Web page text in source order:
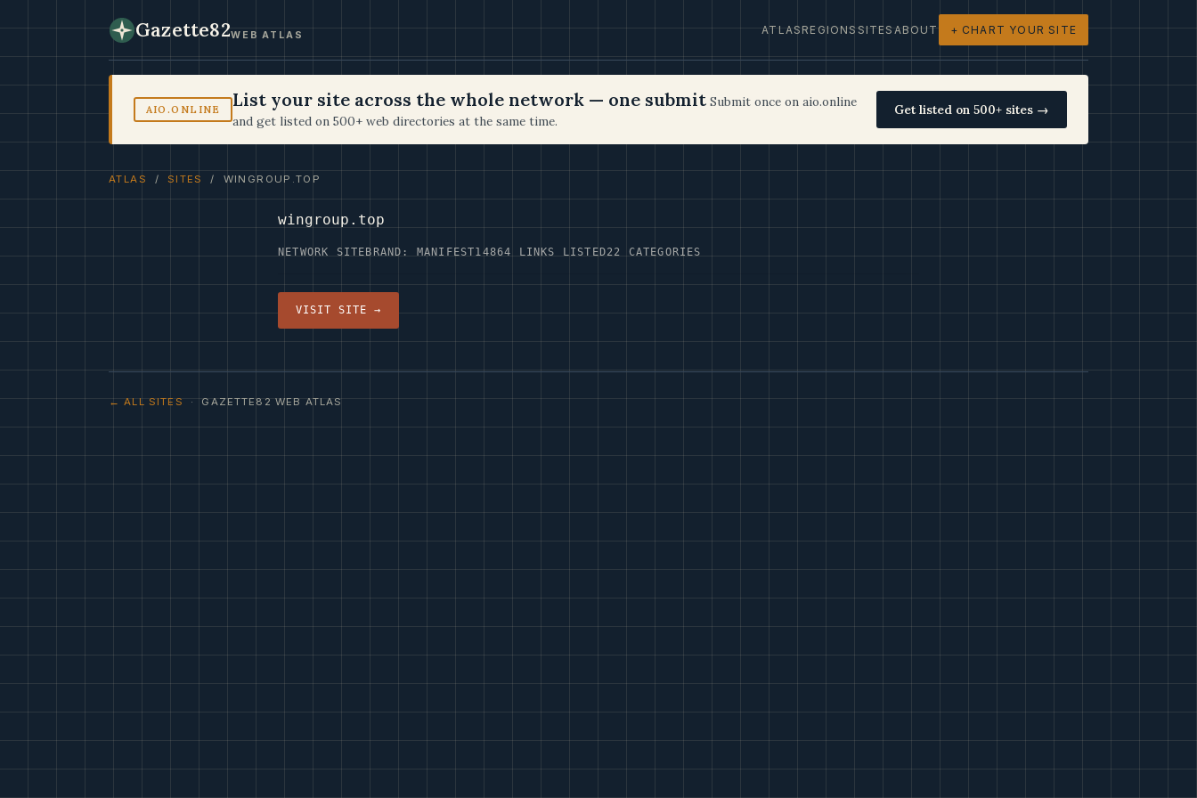
Gazette82WEB ATLAS ATLASREGIONSSITESABOUT + CHART YOUR SITE
AIO.ONLINE List your site across the whole network — one submit Submit once on aio.online
and get listed on 500+ web directories at the same time.
Get listed on 500+ sites →
ATLAS / SITES / WINGROUP.TOP
wingroup.top
NETWORK SITE BRAND: MANIFEST14864 LINKS LISTED22 CATEGORIES
VISIT SITE →
← ALL SITES· GAZETTE82 WEB ATLAS